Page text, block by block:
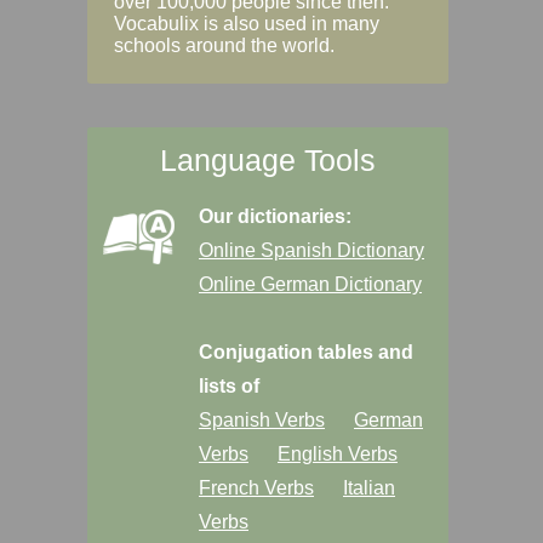
Vocabulix is also used in many
schools around the world.
Language Tools
Our dictionaries:
Online Spanish Dictionary
Online German Dictionary
Conjugation tables and
lists of
Spanish Verbs
German
Verbs
English Verbs
French Verbs
Italian
Verbs